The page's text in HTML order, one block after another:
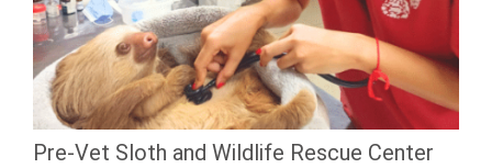
Pre-Vet Sloth and Wildlife Rescue Center